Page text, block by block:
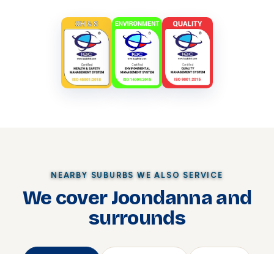
NEARBY SUBURBS WE ALSO SERVICE
We cover Joondanna and
surrounds